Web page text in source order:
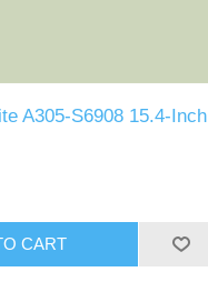
A305-S6908 15.4-Inch
CART